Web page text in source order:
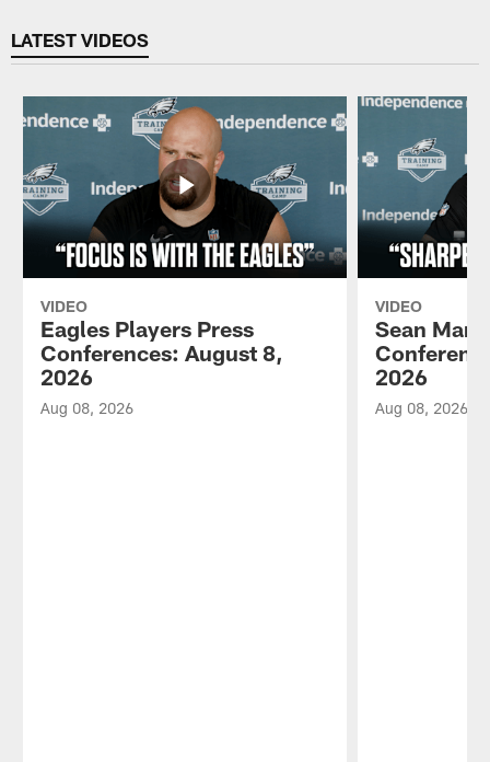
LATEST VIDEOS
VIDEO
Eagles Players Press
Conferences: August 8,
2026
Aug 08, 2026
VIDEO
Sean
2026
Aug 08, 2026